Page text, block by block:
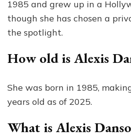
1985 and grew up in a
though she has chosen a
the spotlight.
How old is Alexis
She was born in 1985,
years old as of 2025.
What is Alexis